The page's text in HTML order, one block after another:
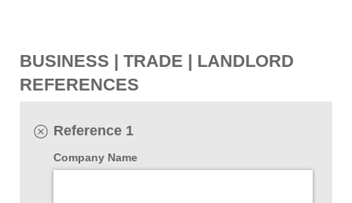
BUSINESS | TRADE | LANDLORD
REFERENCES
Reference 1
Company Name